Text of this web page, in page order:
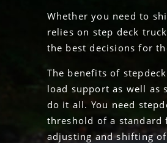
Whether you need to
relies on step deck
the best decisions for
The benefits of
load support as well
do it all. You need
threshold of a standard
adjusting and shifting